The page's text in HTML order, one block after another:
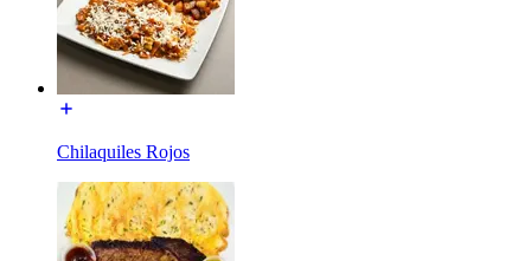
Chilaquiles Rojos